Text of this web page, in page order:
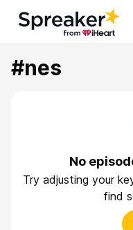
#nes
No
Try adjusting your
find